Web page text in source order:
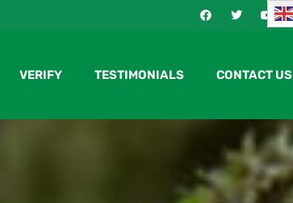
VERIFY TESTIMONIALS CONTACT US